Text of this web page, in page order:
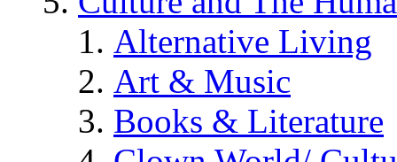
Alternative Living
Art & Music
Books & Literature